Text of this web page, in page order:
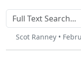
Scot Ranney •